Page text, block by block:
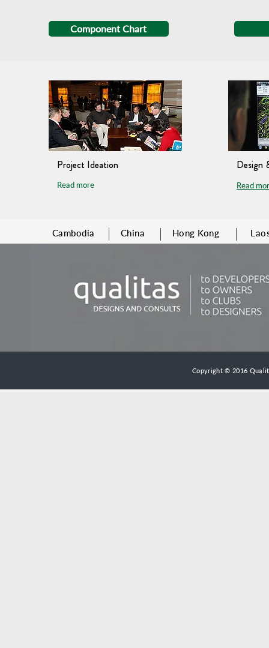
Component Chart
Project Ideation
Read more
Design
Read
Cambodia China Hong Kong
Copyright © 2016